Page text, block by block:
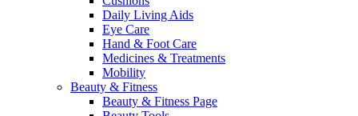
Daily Living Aids
Eye Care
Hand & Foot Care
Medicines & Treatments
Mobility
Beauty & Fitness
Beauty & Fitness Page